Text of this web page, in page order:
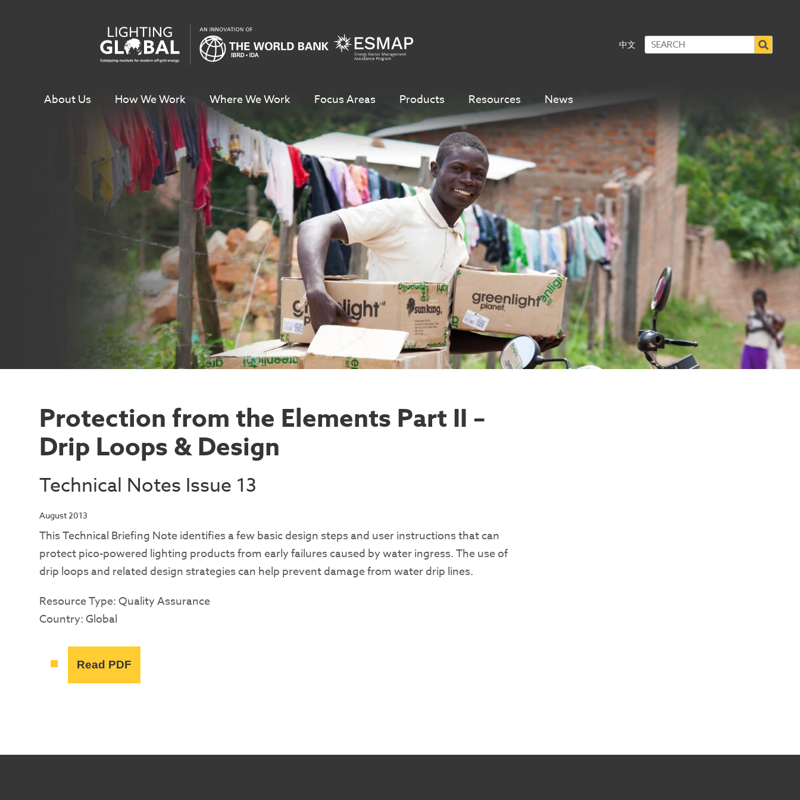
中文
About Us How We Work Where We Work Focus Areas Products Resources News
Protection from the Elements Part II –
Drip Loops & Design
Technical Notes Issue 13
August 2013
This Technical Briefing Note identifies a few basic design steps and user instructions that can
protect pico-powered lighting products from early failures caused by water ingress. The use of
drip loops and related design strategies can help prevent damage from water drip lines.
Resource Type: Quality Assurance
Country: Global
Read PDF